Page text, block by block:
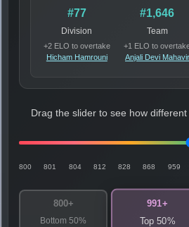
#77
Division
+2 ELO to overtake
Hicham Hamrouni
#1,646
Team
+1 ELO to
Anjali Devi Mahavir
Drag the slider to see how
800 801 804 812 828 868 959
800+
Bottom 50%
991+
Top 50%